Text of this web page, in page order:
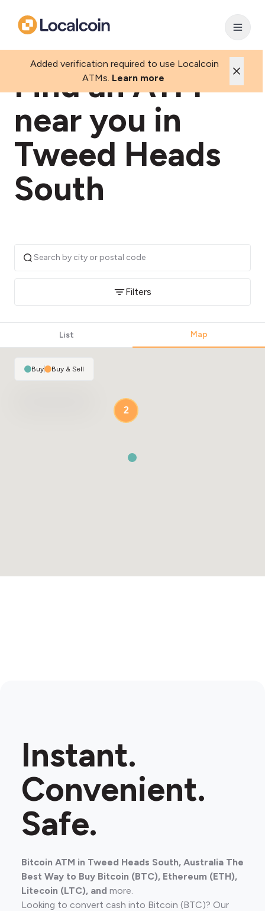
Added verification required to use Localcoin
ATMs. Learn more
Find an ATM
near you in
Tweed Heads
South
Filters
List Map
2
Buy| Buy & Sell
Instant.
Convenient.
Safe.
Bitcoin ATM in Tweed Heads South, Australia The
Best Way to Buy Bitcoin (BTC), Ethereum (ETH),
Litecoin (LTC), and more.
Looking to convert cash into Bitcoin (BTC)? Our